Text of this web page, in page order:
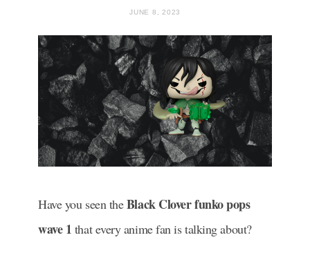
JUNE 8, 2023
Have you seen theBlack Clover funko pops
wave 1 that every anime fan is talking about?